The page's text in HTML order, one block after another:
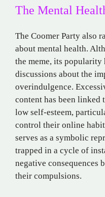
The Mental
The Coomer Party also
about mental health.
the meme, its popularity
discussions about the
overindulgence.
content has been linked
low self-esteem,
control their online
serves as a symbolic
trapped in a cycle of
negative consequences
their compulsions​.